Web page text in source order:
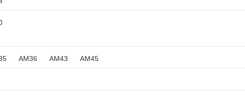
AM36 AM43 AM45